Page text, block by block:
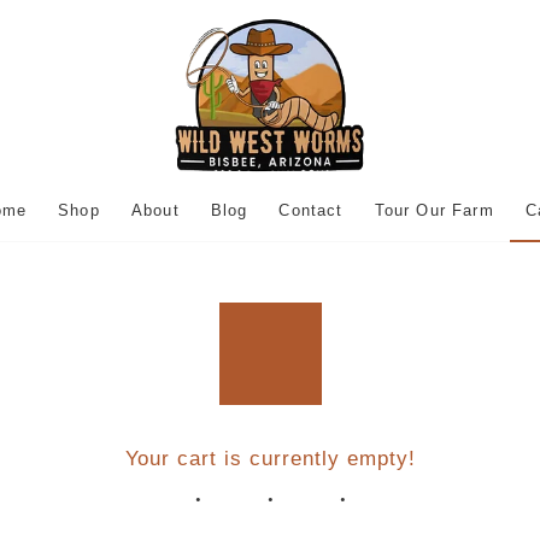
Shop About Blog Contact Tour Our Farm
Your cart is currently empty!